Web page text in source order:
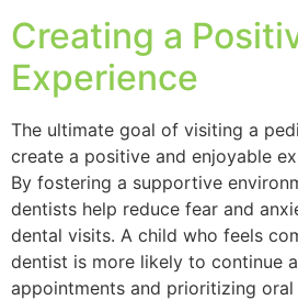
Creating a
Experience
The ultimate goal of visiting a
create a positive and enjoyable
By fostering a supportive
dentists help reduce fear and
dental visits. A child who feels
dentist is more likely to continue
appointments and prioritizing